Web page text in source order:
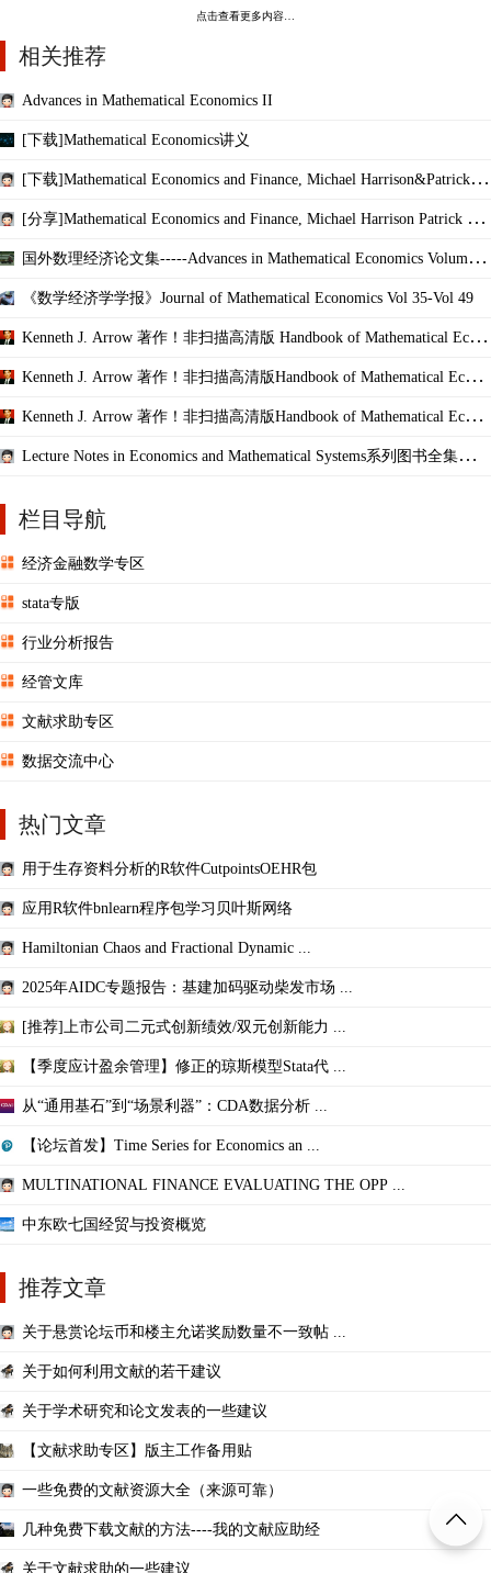
点击查看更多内容…
相关推荐
Advances in Mathematical Economics II
[下载]Mathematical Economics讲义
[下载]Mathematical Economics and Finance, Michael Harrison&Patrick W
[分享]Mathematical Economics and Finance, Michael Harrison Patrick Wal
国外数理经济论文集-----Advances in Mathematical Economics Volume 1
《数学经济学学报》Journal of Mathematical Economics Vol 35-Vol 49
Kenneth J. Arrow 著作！非扫描高清版 Handbook of Mathematical Econ
Kenneth J. Arrow 著作！非扫描高清版Handbook of Mathematical Econo
Kenneth J. Arrow 著作！非扫描高清版Handbook of Mathematical Econo
Lecture Notes in Economics and Mathematical Systems系列图书全集（已
栏目导航
经济金融数学专区
stata专版
行业分析报告
经管文库
文献求助专区
数据交流中心
热门文章
用于生存资料分析的R软件CutpointsOEHR包
应用R软件bnlearn程序包学习贝叶斯网络
Hamiltonian Chaos and Fractional Dynamic ...
2025年AIDC专题报告：基建加码驱动柴发市场 ...
[推荐]上市公司二元式创新绩效/双元创新能力 ...
【季度应计盈余管理】修正的琼斯模型Stata代 ...
从“通用基石”到“场景利器”：CDA数据分析 ...
【论坛首发】Time Series for Economics an ...
MULTINATIONAL FINANCE EVALUATING THE OPP ...
中东欧七国经贸与投资概览
推荐文章
关于悬赏论坛币和楼主允诺奖励数量不一致帖 ...
关于如何利用文献的若干建议
关于学术研究和论文发表的一些建议
【文献求助专区】版主工作备用贴
一些免费的文献资源大全（来源可靠）
几种免费下载文献的方法----我的文献应助经
关于文献求助的一些建议